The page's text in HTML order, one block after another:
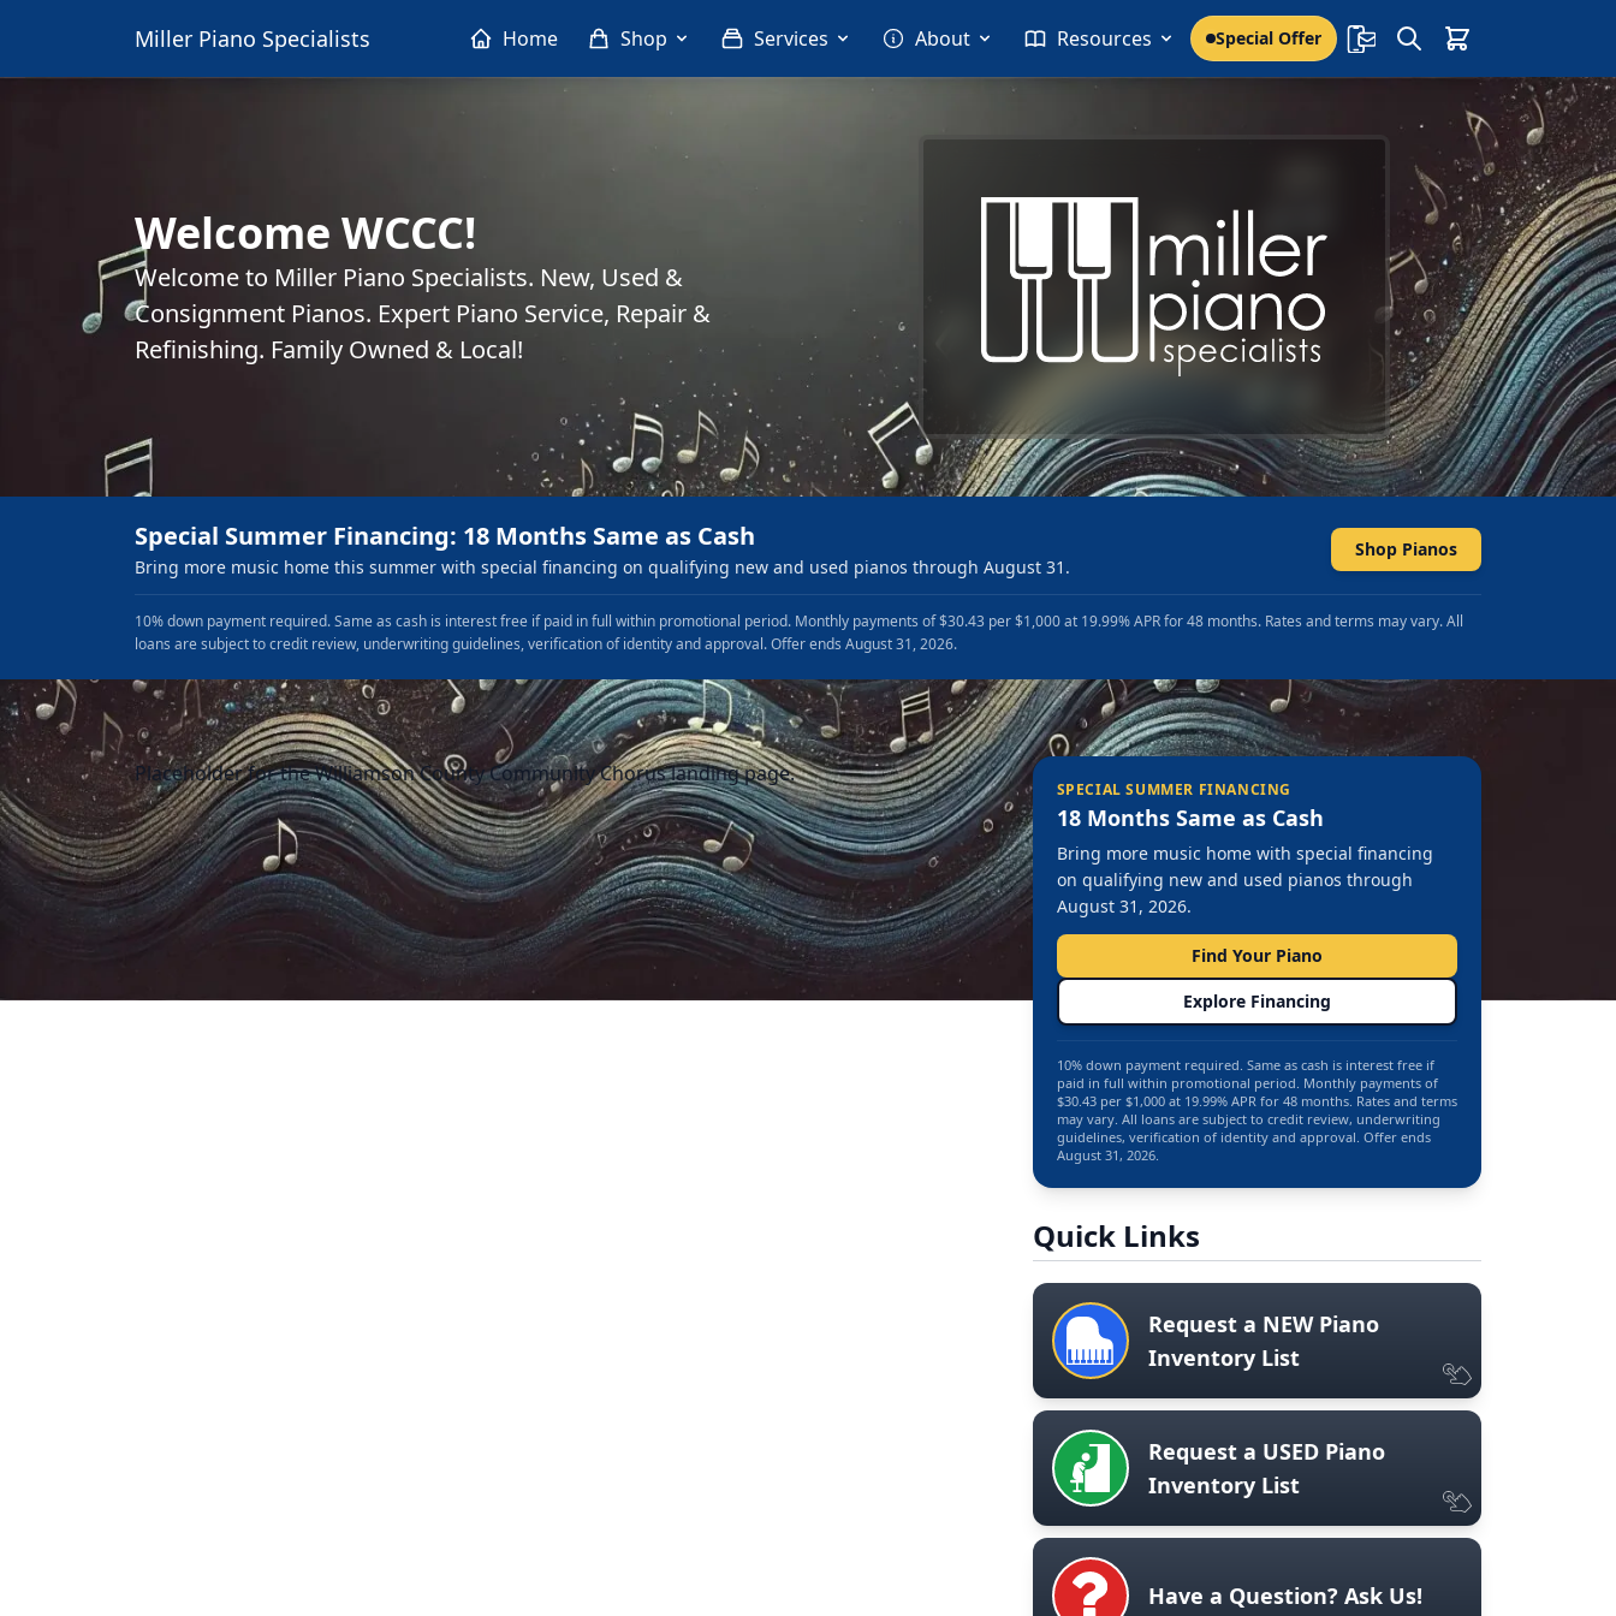
Miller Piano Specialists Home Shop Services About Resources Special Offer
Welcome WCCC!
Welcome to Miller Piano Specialists. New, Used &
Consignment Pianos. Expert Piano Service, Repair &
Refinishing. Family Owned & Local!
Special Summer Financing: 18 Months Same as Cash
Bring more music home this summer with special financing on qualifying new and used pianos through August 31.
Shop Pianos
10% down payment required. Same as cash is interest free if paid in full within promotional period. Monthly payments of $30.43 per $1,000 at 19.99% APR for 48 months. Rates and terms may vary. All
loans are subject to credit review, underwriting guidelines, verification of identity and approval. Offer ends August 31, 2026.
Placeholder for the Williamson County Community Chorus landing page.
SPECIAL SUMMER FINANCING
18 Months Same as Cash
Bring more music home with special financing
on qualifying new and used pianos through
August 31, 2026.
Find Your Piano
Explore Financing
10% down payment required. Same as cash is interest free if
paid in full within promotional period. Monthly payments of
$30.43 per $1,000 at 19.99% APR for 48 months. Rates and terms
may vary. All loans are subject to credit review, underwriting
guidelines, verification of identity and approval. Offer ends
August 31, 2026.
Quick Links
Request a NEW Piano
Inventory List
Request a USED Piano
Inventory List
Have a Question? Ask Us!